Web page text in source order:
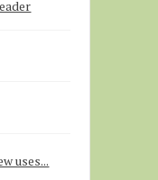
uses...